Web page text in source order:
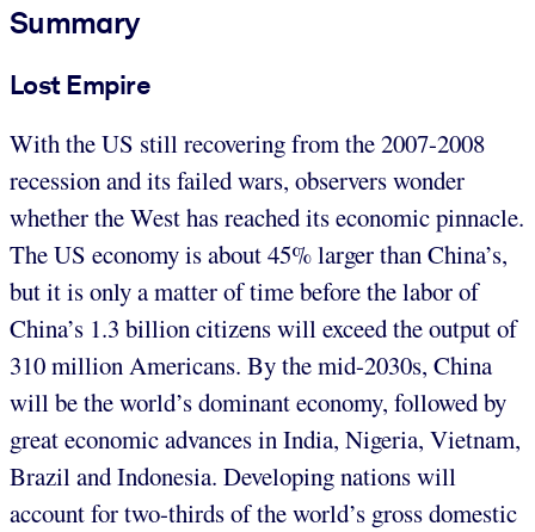
Summary
Lost Empire
With the US still recovering from the 2007-2008
recession and its failed wars, observers wonder
whether the West has reached its economic pinnacle.
The US economy is about 45% larger than China’s,
but it is only a matter of time before the labor of
China’s 1.3 billion citizens will exceed the output of
310 million Americans. By the mid-2030s, China
will be the world’s dominant economy, followed by
great economic advances in India, Nigeria, Vietnam,
Brazil and Indonesia. Developing nations will
account for two-thirds of the world’s gross domestic